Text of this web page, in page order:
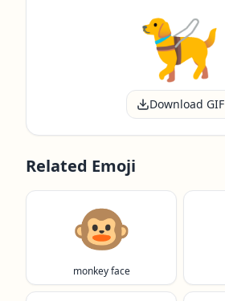
Download GIF
Related Emoji
🐵
monkey face